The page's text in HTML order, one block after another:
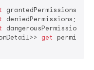
grantedPermissions;
deniedPermissions;
dangerousPermissions;
get